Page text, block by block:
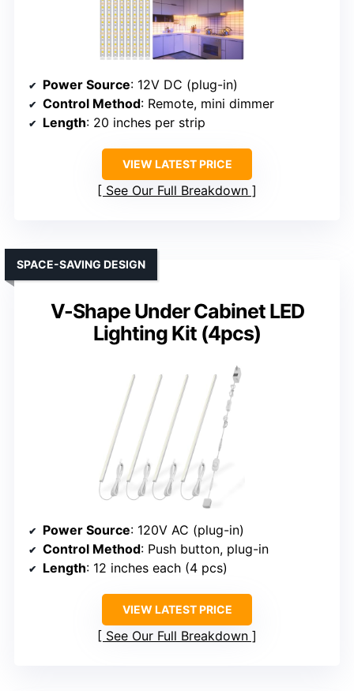
Power Source: 12V DC (plug-in)
Control Method: Remote, mini dimmer
Length: 20 inches per strip
VIEW LATEST PRICE
See Our Full Breakdown
V-Shape Under Cabinet LED
Lighting Kit (4pcs)
SPACE-SAVING DESIGN
Power Source: 120V AC (plug-in)
Control Method: Push button, plug-in
Length: 12 inches each (4 pcs)
VIEW LATEST PRICE
See Our Full Breakdown